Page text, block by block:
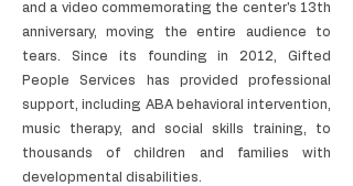
and a video commemorating the center's 13th
anniversary, moving the entire audience to
tears. Since its founding in 2012, Gifted
People Services has provided professional
support, including ABA behavioral intervention,
music therapy, and social skills training, to
thousands of children and families with
developmental disabilities.